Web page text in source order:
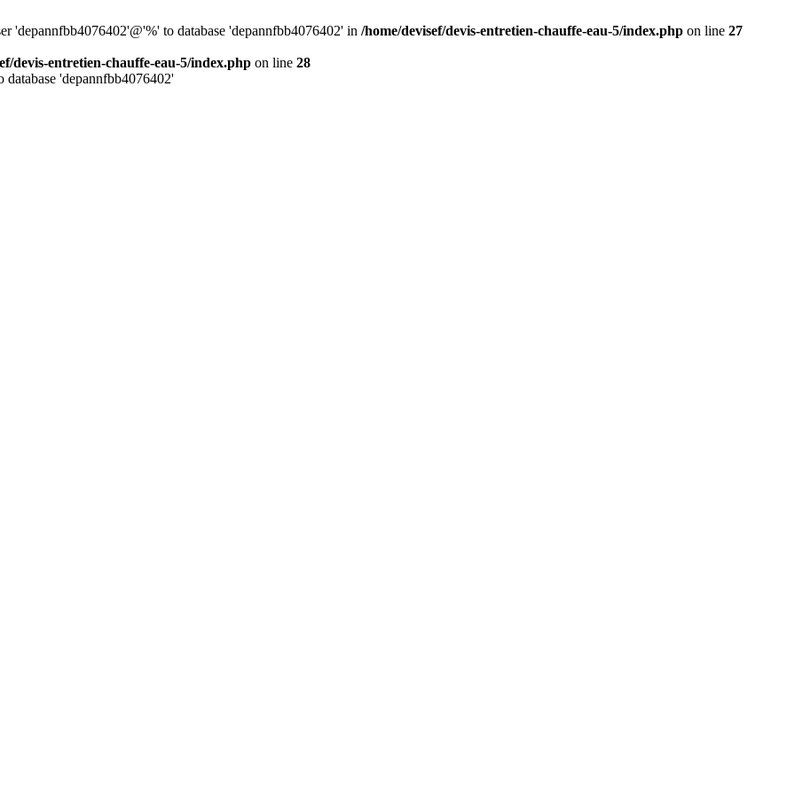
'depannfbb4076402'@'%' to database 'depannfbb4076402' in /home/devisef/devis-entretien-chauffe-eau-5/index.php on line 27
devis-entretien-chauffe-eau-5/index.php on line 28
'depannfbb4076402'